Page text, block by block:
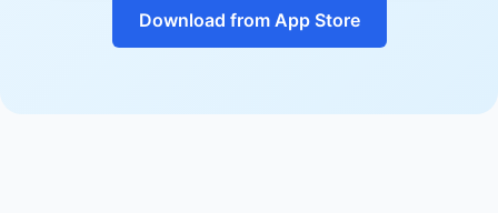
Download from App Store